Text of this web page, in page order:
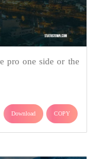
pro one side or the
Download COPY